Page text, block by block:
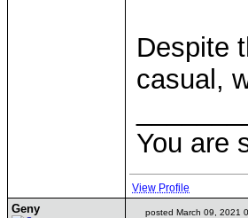
Despite
casual,
You are
View Profile
Geny posted March 09, 2021